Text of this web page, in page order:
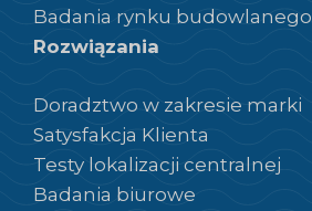
Badania rynku budowlanego
Rozwiązania
Doradztwo w zakresie marki
Satysfakcja Klienta
Testy lokalizacji centralnej
Badania biurowe